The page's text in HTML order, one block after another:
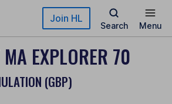
Join HL
Search Menu
EXPLORER 70
(GBP)